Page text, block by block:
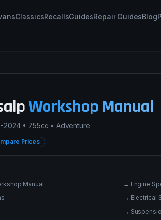
ClassicsRecallsGuidesRepair GuidesBlog
Workshop Manual
2024 • 755cc • Adventure
Prices
Manual → Engine
→ Electrical
→